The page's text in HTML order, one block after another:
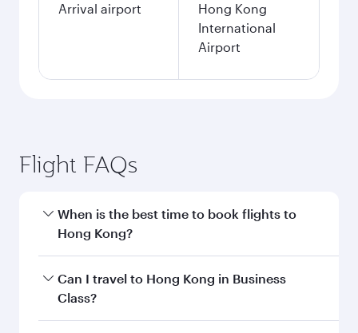
Arrival airport
Hong Kong
International
Airport
Flight FAQs
When is the best time to book flights to
Hong Kong?
Book your flight to Hong Kong early to enjoy the
best fares on your preferred travel dates. Fares
Can I travel to Hong Kong in Business
Class?